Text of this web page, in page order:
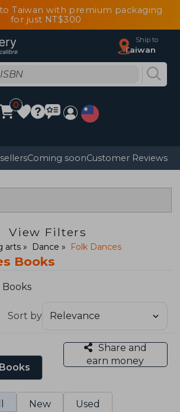
Taiwan with premium packaging
for just NT$300
Ship to
Taiwan
0
Coming soonCustomer Reviews
View Filters
arts Dance Folk Dances
Books
Sort by
Share and
earn money
New Used